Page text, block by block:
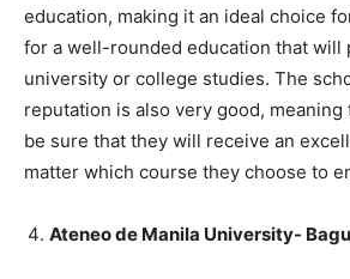
education, making it an ideal choice
for a well-rounded education that will
university or college studies. The
reputation is also very good, meaning
be sure that they will receive an
matter which course they choose to
Ateneo de Manila University-